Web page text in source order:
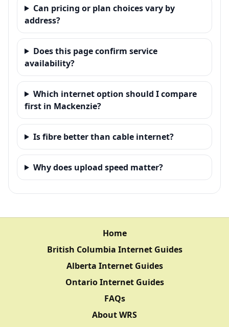
Can pricing or plan choices vary by
address?
Does this page confirm service
availability?
Which internet option should I compare
first in Mackenzie?
Is fibre better than cable internet?
Why does upload speed matter?
Home
British Columbia Internet Guides
Alberta Internet Guides
Ontario Internet Guides
FAQs
About WRS